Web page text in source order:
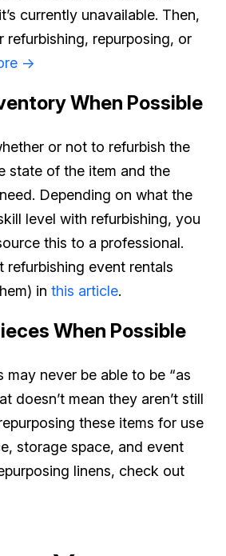
currently unavailable. Then,
refurbishing, repurposing, or
->
When Possible
or not to refurbish the
state of the item and the
Depending on what the
level with refurbishing, you
this to a professional.
refurbishing event rentals
in this article.
When Possible
may never be able to be “as
doesn’t mean they aren’t still
these items for use
storage space, and event
linens, check out